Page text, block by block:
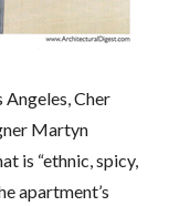
Angeles, Cher
Martyn
is “ethnic, spicy,
apartment’s